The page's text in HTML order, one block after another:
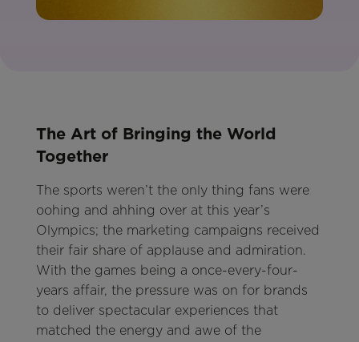
The Art of Bringing the World
Together
The sports weren’t the only thing fans were
oohing and ahhing over at this year’s
Olympics; the marketing campaigns received
their fair share of applause and admiration.
With the games being a once-every-four-
years affair, the pressure was on for brands
to deliver spectacular experiences that
matched the energy and awe of the